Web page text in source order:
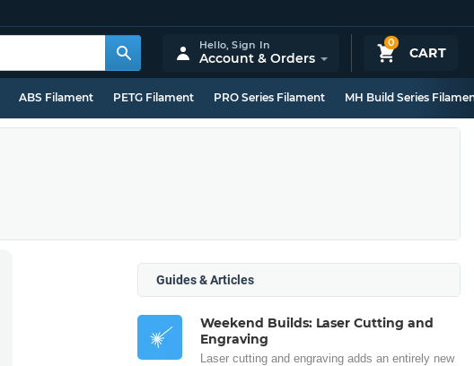
0
CART
Hello,Sign In
Account & Orders
ABS Filament PETG Filament PRO Series Filament MH Build Series
Guides & Articles
Weekend Builds: Laser Cutting and
Engraving
Laser cutting and engraving adds an entirely new